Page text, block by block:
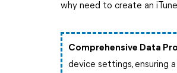
why need to create an
Comprehensive Data
device settings, ensuring